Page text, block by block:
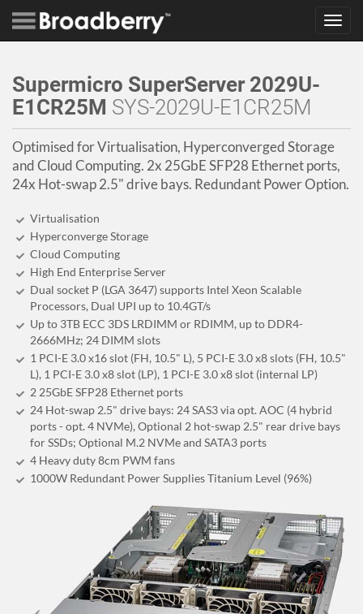
Supermicro SuperServer 2029U-
E1CR25M SYS-2029U-E1CR25M
Optimised for Virtualisation, Hyperconverged Storage
and Cloud Computing. 2x 25GbE SFP28 Ethernet ports,
24x Hot-swap 2.5" drive bays. Redundant Power Option.
Virtualisation
Hyperconverge Storage
Cloud Computing
High End Enterprise Server
Dual socket P (LGA 3647) supports Intel Xeon Scalable
Processors, Dual UPI up to 10.4GT/s
Up to 3TB ECC 3DS LRDIMM or RDIMM, up to DDR4-
2666MHz; 24 DIMM slots
1 PCI-E 3.0 x16 slot (FH, 10.5" L), 5 PCI-E 3.0 x8 slots (FH, 10.5"
L), 1 PCI-E 3.0 x8 slot (LP), 1 PCI-E 3.0 x8 slot (internal LP)
2 25GbE SFP28 Ethernet ports
24 Hot-swap 2.5" drive bays: 24 SAS3 via opt. AOC (4 hybrid
ports - opt. 4 NVMe), Optional 2 hot-swap 2.5" rear drive bays
for SSDs; Optional M.2 NVMe and SATA3 ports
4 Heavy duty 8cm PWM fans
1000W Redundant Power Supplies Titanium Level (96%)